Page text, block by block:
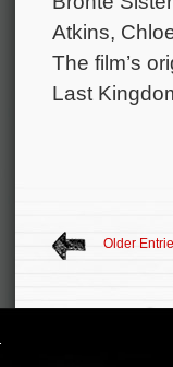
Atkins,
The film’s
Last
Older